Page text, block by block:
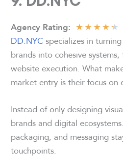
Agency Rating: ★★★★★
DD.NYCspecializes in
brands into cohesive
website execution. What
market entry is their focus on
Instead of only designing
brands and digital
packaging, and messaging
touchpoints.